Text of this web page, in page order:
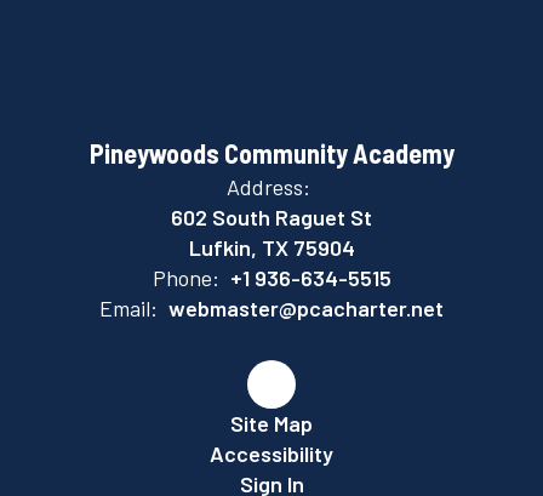
Pineywoods Community Academy
Address:
602 South Raguet St
Lufkin, TX 75904
Phone: +1 936-634-5515
Email: webmaster@pcacharter.net
Site Map
Accessibility
Sign In